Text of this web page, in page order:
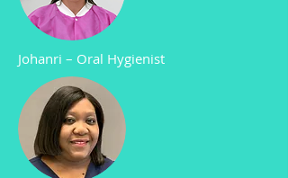
Johanri – Oral Hygienist